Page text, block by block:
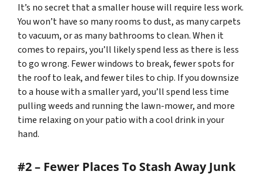
It’s no secret that a smaller house will require less work.
You won’t have so many rooms to dust, as many carpets
to vacuum, or as many bathrooms to clean. When it
comes to repairs, you’ll likely spend less as there is less
to go wrong. Fewer windows to break, fewer spots for
the roof to leak, and fewer tiles to chip. If you downsize
to a house with a smaller yard, you’ll spend less time
pulling weeds and running the lawn-mower, and more
time relaxing on your patio with a cool drink in your
hand.
#2 – Fewer Places To Stash Away Junk